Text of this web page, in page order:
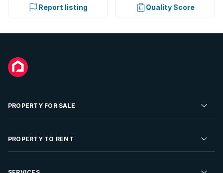
Report listing Quality Score
PROPERTY FOR SALE
Residential Property for Sale
PROPERTY TO RENT
Residential Property to Rent